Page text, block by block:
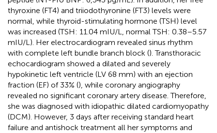
thyroxine (FT4) and triiodothyronine (FT3) levels were
normal, while thyroid-stimulating hormone (TSH) level
was increased (TSH: 11.04 mIU/L, normal TSH: 0.38–5.57
mIU/L). Her electrocardiogram revealed sinus rhythm
with complete left bundle branch block (). Transthoracic
echocardiogram showed a dilated and severely
hypokinetic left ventricle (LV 68 mm) with an ejection
fraction (EF) of 33% (), while coronary angiography
revealed no significant coronary artery disease. Therefore,
she was diagnosed with idiopathic dilated cardiomyopathy
(DCM). However, 3 days after receiving standard heart
failure and antishock treatment all her symptoms and